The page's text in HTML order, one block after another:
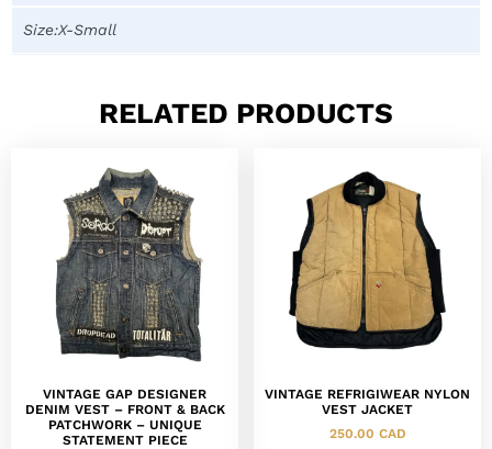
Size:X-Small
RELATED PRODUCTS
VINTAGE GAP DESIGNER
DENIM VEST – FRONT & BACK
PATCHWORK – UNIQUE
STATEMENT PIECE
VINTAGE REFRIGIWEAR NYLON
VEST JACKET
250.00 CAD